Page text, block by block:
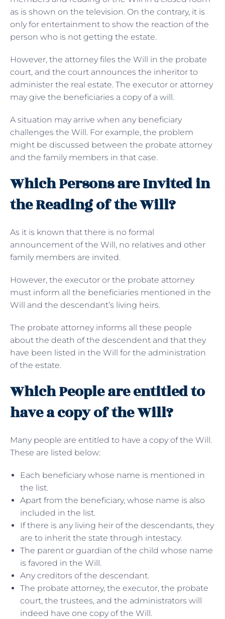
as is shown on the television. On the contrary, it is
only for entertainment to show the reaction of the
person who is not getting the estate.
However, the attorney files the Will in the probate
court, and the court announces the inheritor to
administer the real estate. The executor or attorney
may give the beneficiaries a copy of a will.
A situation may arrive when any beneficiary
challenges the Will. For example, the problem
might be discussed between the probate attorney
and the family members in that case.
Which Persons are Invited in
the Reading of the Will?
As it is known that there is no formal
announcement of the Will, no relatives and other
family members are invited.
However, the executor or the probate attorney
must inform all the beneficiaries mentioned in the
Will and the descendant’s living heirs.
The probate attorney informs all these people
about the death of the descendent and that they
have been listed in the Will for the administration
of the estate.
Which People are entitled to
have a copy of the Will?
Many people are entitled to have a copy of the Will.
These are listed below:
Each beneficiary whose name is mentioned in
the list.
Apart from the beneficiary, whose name is also
included in the list.
If there is any living heir of the descendants, they
are to inherit the state through intestacy.
The parent or guardian of the child whose name
is favored in the Will.
Any creditors of the descendant.
The probate attorney, the executor, the probate
court, the trustees, and the administrators will
indeed have one copy of the Will.